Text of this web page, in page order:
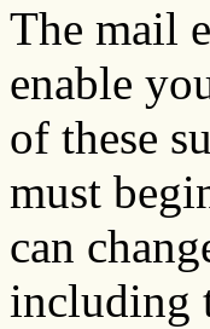
The mail
enable
of these
must
can
including